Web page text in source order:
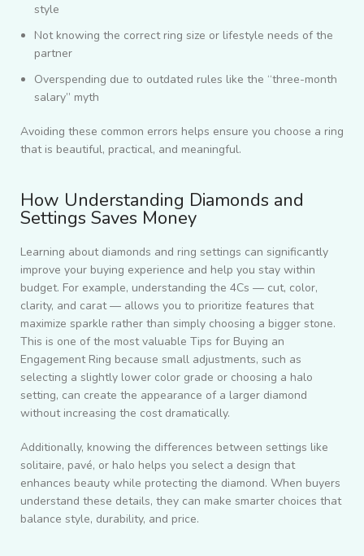
style
Not knowing the correct ring size or lifestyle needs of the
partner
Overspending due to outdated rules like the “three-month
salary” myth
Avoiding these common errors helps ensure you choose a ring
that is beautiful, practical, and meaningful.
How Understanding Diamonds and
Settings Saves Money
Learning about diamonds and ring settings can significantly
improve your buying experience and help you stay within
budget. For example, understanding the 4Cs — cut, color,
clarity, and carat — allows you to prioritize features that
maximize sparkle rather than simply choosing a bigger stone.
This is one of the most valuable Tips for Buying an
Engagement Ring because small adjustments, such as
selecting a slightly lower color grade or choosing a halo
setting, can create the appearance of a larger diamond
without increasing the cost dramatically.
Additionally, knowing the differences between settings like
solitaire, pavé, or halo helps you select a design that
enhances beauty while protecting the diamond. When buyers
understand these details, they can make smarter choices that
balance style, durability, and price.